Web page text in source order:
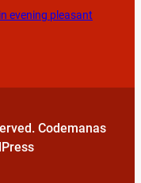
evening pleasant
Codemanas